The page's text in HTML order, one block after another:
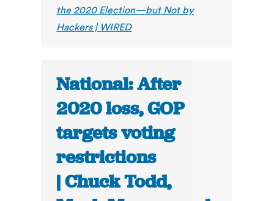
the 2020 Election—but Not by
Hackers | WIRED
National: After
2020 loss, GOP
targets voting
restrictions
| Chuck Todd,